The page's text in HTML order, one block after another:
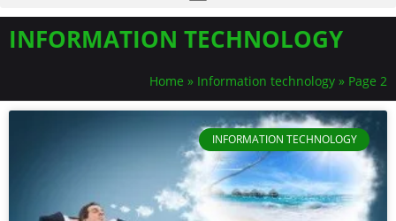
INFORMATION TECHNOLOGY
Home » Information technology » Page 2
INFORMATION TECHNOLOGY